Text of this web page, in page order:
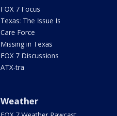
FOX 7 Focus
Texas: The Issue Is
Care Force
Missing in Texas
FOX 7 Discussions
ATX-tra
Weather